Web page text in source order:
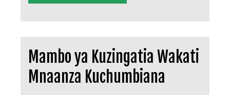
Mambo ya Kuzingatia Wakati
Mnaanza Kuchumbiana